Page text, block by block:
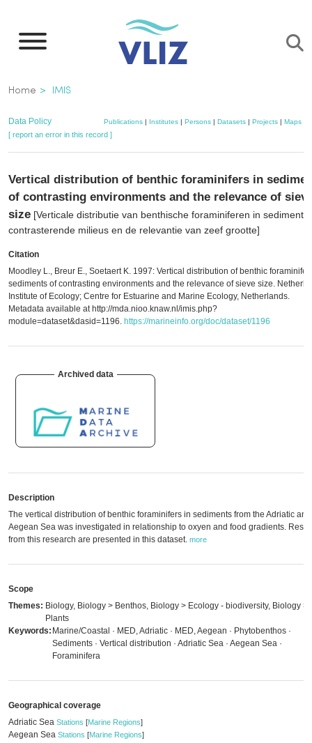
main
Breadcrumb
Home IMIS
Data Policy Publications| Institutes| Persons| Datasets| Projects| Maps
[ report an error in this record ]
Vertical distribution of benthic foraminifers in
of contrasting environments and the relevance of
size [Verticale distributie van benthische foraminiferen in sediment
contrasterende milieus en de relevantie van zeef grootte]
Citation
Moodley L., Breur E., Soetaert K. 1997: Vertical distribution of benthic
sediments of contrasting environments and the relevance of sieve size.
Institute of Ecology; Centre for Estuarine and Marine Ecology, Netherlands.
Metadata available at http://mda.nioo.knaw.nl/imis.php?
module=dataset&dasid=1196. https://marineinfo.org/doc/dataset/1196
Archived data
Description
The vertical distribution of benthic foraminifers in sediments from the Adriatic
Aegean Sea was investigated in relationship to oxyen and food gradients.
from this research are presented in this dataset. more
Scope
Themes: Biology, Biology > Benthos, Biology > Ecology - biodiversity, Biology >
Plants
Keywords: Marine/Coastal · MED, Adriatic · MED, Aegean · Phytobenthos ·
Sediments · Vertical distribution · Adriatic Sea · Aegean Sea ·
Foraminifera
Geographical coverage
Adriatic Sea Stations [Marine Regions]
Aegean Sea Stations [Marine Regions]